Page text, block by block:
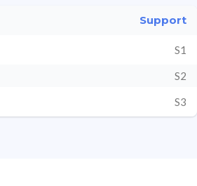
Support
S1
S2
S3